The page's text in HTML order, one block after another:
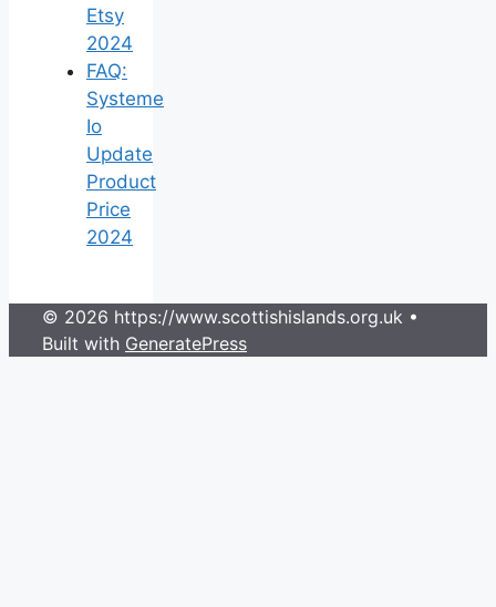
Etsy
2024
FAQ:
Systeme
Io
Update
Product
Price
2024
© 2026 https://www.scottishislands.org.uk •
Built with GeneratePress